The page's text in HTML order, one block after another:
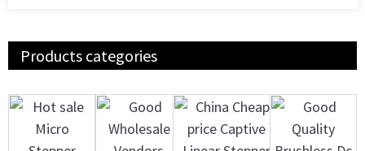
Products categories